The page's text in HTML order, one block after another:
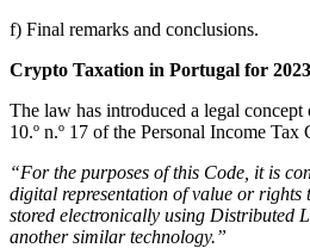
f) Final remarks and conclusions.
Crypto Taxation in Portugal for
The law has introduced a legal
10.º n.º 17 of the Personal Income
“For the purposes of this Code, it is
digital representation of value or rights
stored electronically using Distributed
another similar technology.”